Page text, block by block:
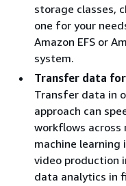
storage classes,
one for your
Amazon EFS or
system.
Transfer data
Transfer data in
approach can
workflows across
machine
video production
data analytics in